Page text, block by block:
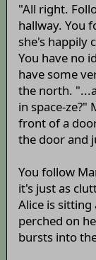
"All right.
hallway. You
she's happily
You have no
have some
the north.
in space-ze?"
front of a
the door and
You follow
it's just as
Alice is sitting
perched on
bursts into